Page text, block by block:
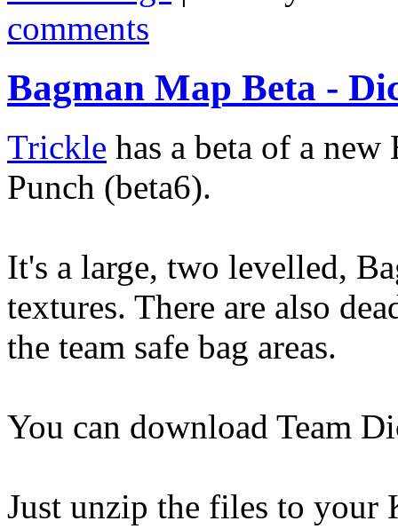
comments
Bagman Map Beta -
Trickle has a beta of a
Punch (beta6).
It's a large, two levelled,
textures. There are also
the team safe bag areas.
You can download Team
Just unzip the files to